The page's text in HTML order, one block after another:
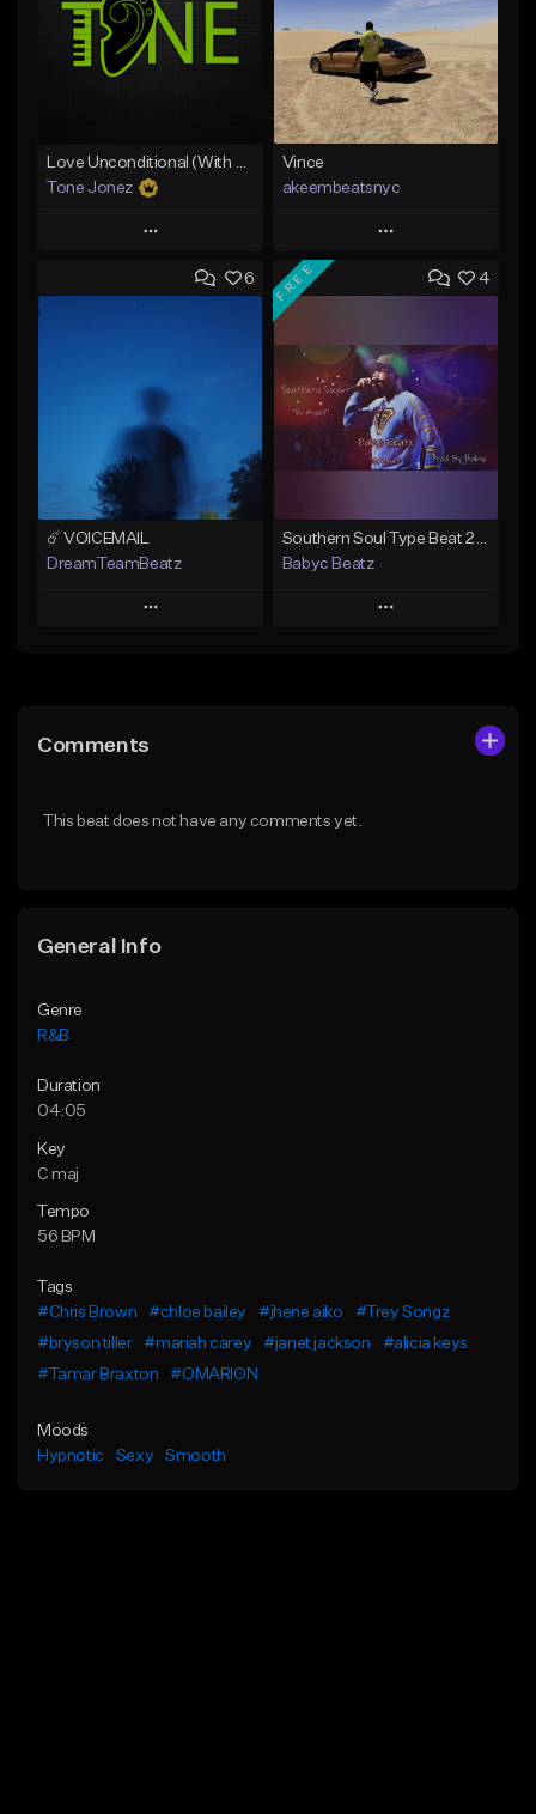
Tone Jonez
Play
Add to Queue
From $50.00
Find similar
Vince
akeembeatsnyc
Play
Add to Queue
Like Beat
From $20.00
Find similar
6
☄️ VOICEMAIL
DreamTeamBeatz
Play
Like Beat
4
FREE
Southern Soul Type Beat 2026 "By Myself" (Prod By Babyc)
Babyc Beatz
Play
From $30.00
Comments
This beat does not have any comments yet.
General Info
Genre
R&B
Duration
04:05
Key
C maj
Tempo
56 BPM
Tags
#Chris Brown
#chloe bailey #jhene aiko
#Trey Songz
#bryson tiller
#mariah carey #janet jackson
#alicia keys
#Tamar Braxton
#OMARION
Moods
Hypnotic
Sexy Smooth